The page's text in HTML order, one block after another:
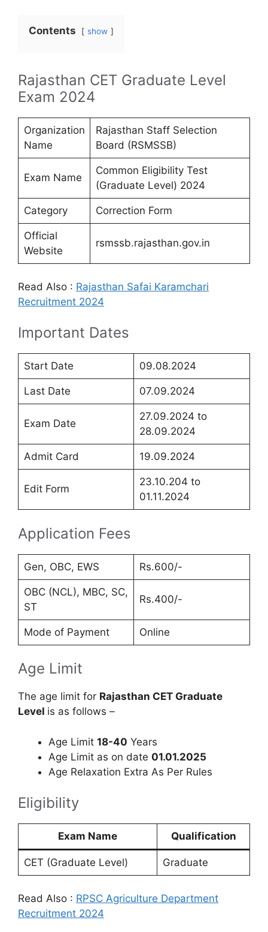
Contents show
Rajasthan CET Graduate Level
Exam 2024
Organization
Name
Rajasthan Staff Selection
Board (RSMSSB)
Exam Name
Common Eligibility Test
(Graduate Level) 2024
Category Correction Form
Official
Website
rsmssb.rajasthan.gov.in
Read Also : Rajasthan Safai Karamchari
Recruitment 2024
Important Dates
Start Date 09.08.2024
Last Date 07.09.2024
Exam Date
27.09.2024 to
28.09.2024
Admit Card 19.09.2024
Edit Form
23.10.204 to
01.11.2024
Application Fees
Gen, OBC, EWS Rs.600/-
OBC (NCL), MBC, SC,
ST
Rs.400/-
Mode of Payment Online
Age Limit
The age limit for Rajasthan CET Graduate
Level is as follows –
Age Limit 18-40 Years
Age Limit as on date 01.01.2025
Age Relaxation Extra As Per Rules
Eligibility
Exam Name Qualification
CET (Graduate Level) Graduate
Read Also : RPSC Agriculture Department
Recruitment 2024